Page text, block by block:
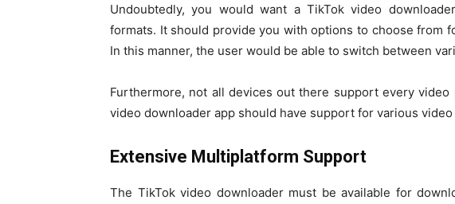
Undoubtedly, you would want a TikTok video
formats. It should provide you with options to choose from
In this manner, the user would be able to switch between
Furthermore, not all devices out there support every video
video downloader app should have support for various video
Extensive Multiplatform Support
The TikTok video downloader must be available for